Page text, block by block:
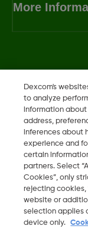
More
Dexcom Share,
in the U.S. and
2026 Dexcom,
LB
Dexcom's
to analyze
information
address,
inferences about
experience and
certain
partners. Select
Cookies”, only
rejecting
website or
selection applies
device only.